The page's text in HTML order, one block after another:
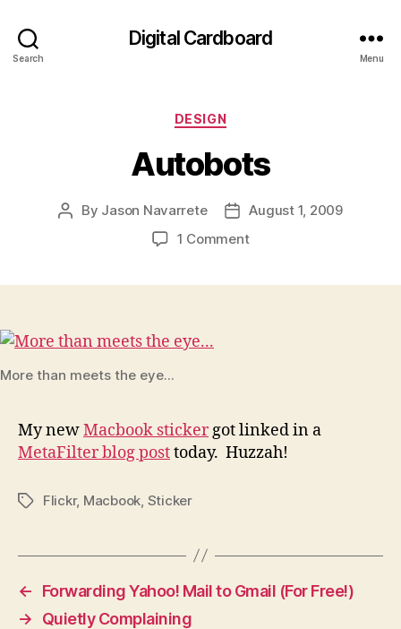
Search
Digital Cardboard
Menu
Categories
DESIGN
Autobots
Post
By Jason Navarrete
PostAugust 1, 2009
1 Commenton
More than meets the eye...
My newMacbook stickergot linked in a
MetaFilter blog posttoday. Huzzah!
TagsFlickr, Macbook Sticker
←
Forwarding Yahoo! Mail to Gmail (For Free!)
→
Quietly Complaining